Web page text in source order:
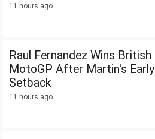
11 hours ago
Raul Fernandez Wins British
MotoGP After Martin's Early
Setback
11 hours ago